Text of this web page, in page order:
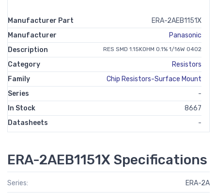
Manufacturer Part
ERA-2AEB1151X
Manufacturer
Panasonic
Description
RES SMD 1.15KOHM 0.1% 1/16W 0402
Category
Resistors
Family
Chip Resistors-Surface Mount
Series
-
In Stock
8667
Datasheets
-
ERA-2AEB1151X Specifications
Series: ERA-2A